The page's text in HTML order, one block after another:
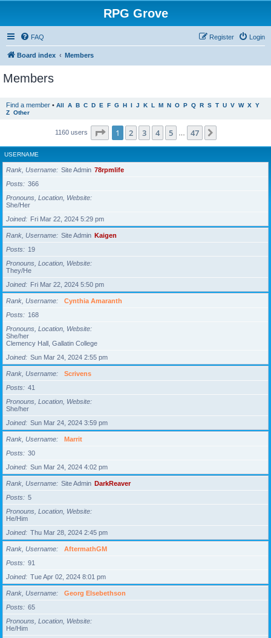
RPG Grove
FAQ Login
Register
Board index Members
Members
Find a member • All A B C D E F G H I J K L M N O P Q R S T U V W X Y
Z Other
1160 users Page 1of 47
1 2 3 4 5 47
USERNAME
Rank, Username Site Admin 78rpmlife
Posts
366
Pronouns, Location, Website
She/Her
Joined
Fri Mar 22, 2024 5:29 pm
Rank, Username Site Admin Kaigen
Posts
19
Pronouns, Location, Website
They/He
Joined
Fri Mar 22, 2024 5:50 pm
Rank, Username
Cynthia Amaranth
Posts
168
Pronouns, Location, Website
She/her
Clemency Hall, Gallatin College
Joined
Sun Mar 24, 2024 2:55 pm
Rank, Username
Scrivens
Posts
41
Pronouns, Location, Website
She/her
Joined
Sun Mar 24, 2024 3:59 pm
Rank, Username
Marrit
Posts
30
Joined
Sun Mar 24, 2024 4:02 pm
Rank, Username Site Admin DarkReaver
Posts
5
Pronouns, Location, Website
He/Him
Joined
Thu Mar 28, 2024 2:45 pm
Rank, Username
AftermathGM
Posts
91
Joined
Tue Apr 02, 2024 8:01 pm
Rank, Username
Georg Elsebethson
Posts
65
Pronouns, Location, Website
He/Him